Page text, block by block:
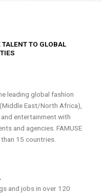
TO GLOBAL
leading global fashion
East/North Africa),
entertainment with
and agencies. FAMUSE
15 countries.
and jobs in over 120